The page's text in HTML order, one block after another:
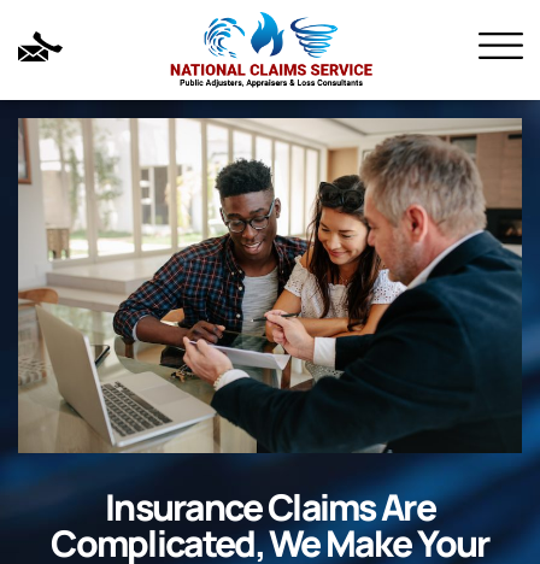
Insurance Claims Are
Complicated, We Make Your